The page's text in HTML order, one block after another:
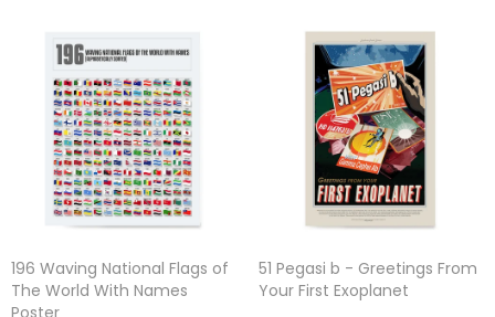
196 Waving National Flags of
The World With Names
Poster
51 Pegasi b - Greetings From
Your First Exoplanet